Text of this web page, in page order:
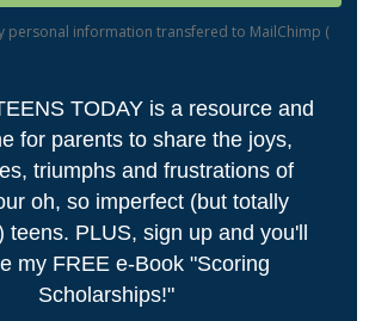
personal information transfered to MailChimp (
TODAY is a resource and
for parents to share the joys,
triumphs and frustrations of
oh, so imperfect (but totally
teens. PLUS, sign up and you'll
my FREE e-Book "Scoring
Scholarships!"